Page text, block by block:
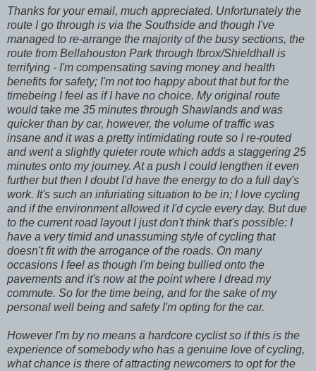
Thanks for your email, much appreciated. Unfortunately the
route I go through is via the Southside and though I've
managed to re-arrange the majority of the busy sections, the
route from Bellahouston Park through Ibrox/Shieldhall is
terrifying - I'm compensating saving money and health
benefits for safety; I'm not too happy about that but for the
timebeing I feel as if I have no choice. My original route
would take me 35 minutes through Shawlands and was
quicker than by car, however, the volume of traffic was
insane and it was a pretty intimidating route so I re-routed
and went a slightly quieter route which adds a staggering 25
minutes onto my journey. At a push I could lengthen it even
further but then I doubt I'd have the energy to do a full day's
work. It's such an infuriating situation to be in; I love cycling
and if the environment allowed it I'd cycle every day. But due
to the current road layout I just don't think that's possible: I
have a very timid and unassuming style of cycling that
doesn't fit with the arrogance of the roads. On many
occasions I feel as though I'm being bullied onto the
pavements and it's now at the point where I dread my
commute. So for the time being, and for the sake of my
personal well being and safety I'm opting for the car.
However I'm by no means a hardcore cyclist so if this is the
experience of somebody who has a genuine love of cycling,
what chance is there of attracting newcomers to opt for the